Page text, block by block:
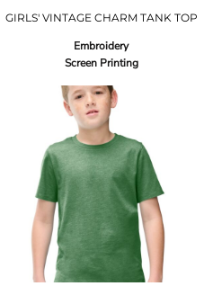
GIRLS' VINTAGE CHARM TANK TOP
Embroidery
Screen Printing